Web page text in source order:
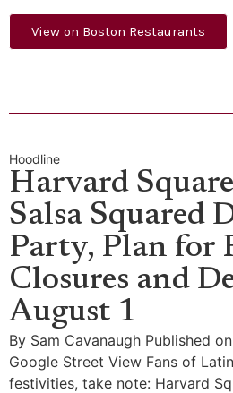
View on Boston Restaurants
Hoodline
Harvard
Salsa Squared
Party, Plan for
Closures and
August 1
By Sam Cavanaugh Published
Google Street View Fans of
festivities, take note: Harvard